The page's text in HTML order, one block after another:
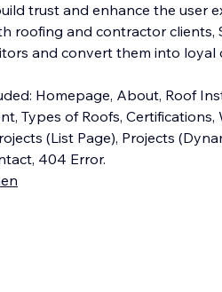
trust and enhance the user
roofing and contractor clients,
and convert them into loyal
Homepage, About, Roof
Types of Roofs, Certifications,
(List Page), Projects
404 Error.